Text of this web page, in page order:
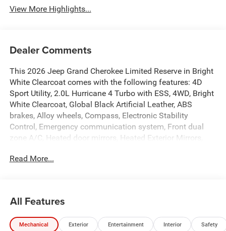
View More Highlights...
Dealer Comments
This 2026 Jeep Grand Cherokee Limited Reserve in Bright
White Clearcoat comes with the following features: 4D
Sport Utility, 2.0L Hurricane 4 Turbo with ESS, 4WD, Bright
White Clearcoat, Global Black Artificial Leather, ABS
brakes, Alloy wheels, Compass, Electronic Stability
Control, Emergency communication system, Front dual
zone A/C, Heated door mirrors, Heated Exterior Mirrors,
Low tire pressure warning, Manual Folding Exterior
Brakes, 4G LTE Wi-Fi Hot Spot, Active Noise Control
System, Air Conditioning, AM/FM radio: SiriusXM with
360L, Anti-whiplash front head restraints, Apple CarPlay,
Read More...
All Features
Mechanical Exterior Entertainment Interior Safety